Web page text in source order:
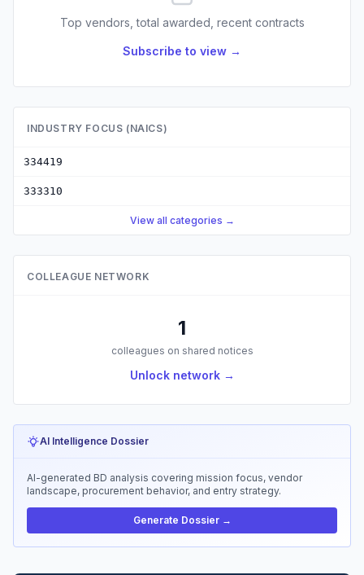
Top vendors, total awarded, recent contracts
Subscribe to view →
INDUSTRY FOCUS (NAICS)
334419
333310
View all categories →
COLLEAGUE NETWORK
1
colleagues on shared notices
Unlock network →
AI Intelligence Dossier
AI-generated BD analysis covering mission focus, vendor
landscape, procurement behavior, and entry strategy.
Generate Dossier →